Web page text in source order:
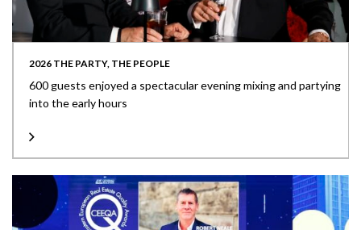
2026 THE PARTY, THE PEOPLE
600 guests enjoyed a spectacular evening mixing and partying
into the early hours